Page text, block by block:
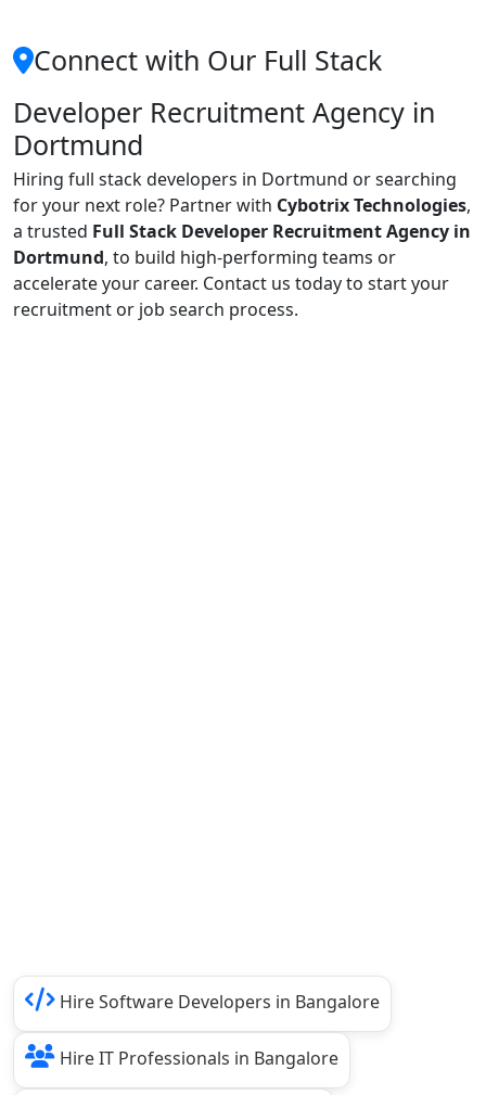
Connect with Our Full Stack
Developer Recruitment Agency in
Dortmund
Hiring full stack developers in Dortmund or searching
for your next role? Partner with Cybotrix Technologies,
a trusted Full Stack Developer Recruitment Agency in
Dortmund, to build high-performing teams or
accelerate your career. Contact us today to start your
recruitment or job search process.
Hire Software Developers in Bangalore
Hire IT Professionals in Bangalore